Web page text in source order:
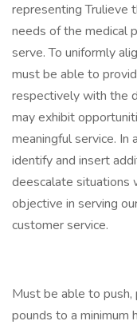
representing Trulieve
needs of the medical
serve. To uniformly
must be able to
respectively with the
may exhibit
meaningful service.
identify and insert
deescalate situations
objective in serving
customer service.
Must be able to push,
pounds to a minimum